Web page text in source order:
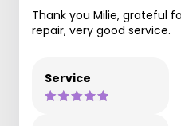
Thank you Milie, grateful
repair, very good service.
Service